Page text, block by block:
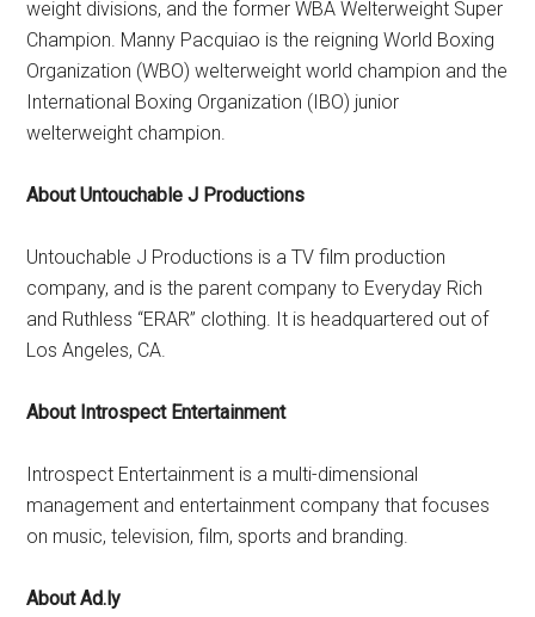
weight divisions, and the former WBA Welterweight Super
Champion. Manny Pacquiao is the reigning World Boxing
Organization (WBO) welterweight world champion and the
International Boxing Organization (IBO) junior
welterweight champion.
About Untouchable J Productions
Untouchable J Productions is a TV film production
company, and is the parent company to Everyday Rich
and Ruthless “ERAR” clothing. It is headquartered out of
Los Angeles, CA.
About Introspect Entertainment
Introspect Entertainment is a multi-dimensional
management and entertainment company that focuses
on music, television, film, sports and branding.
About Ad.ly